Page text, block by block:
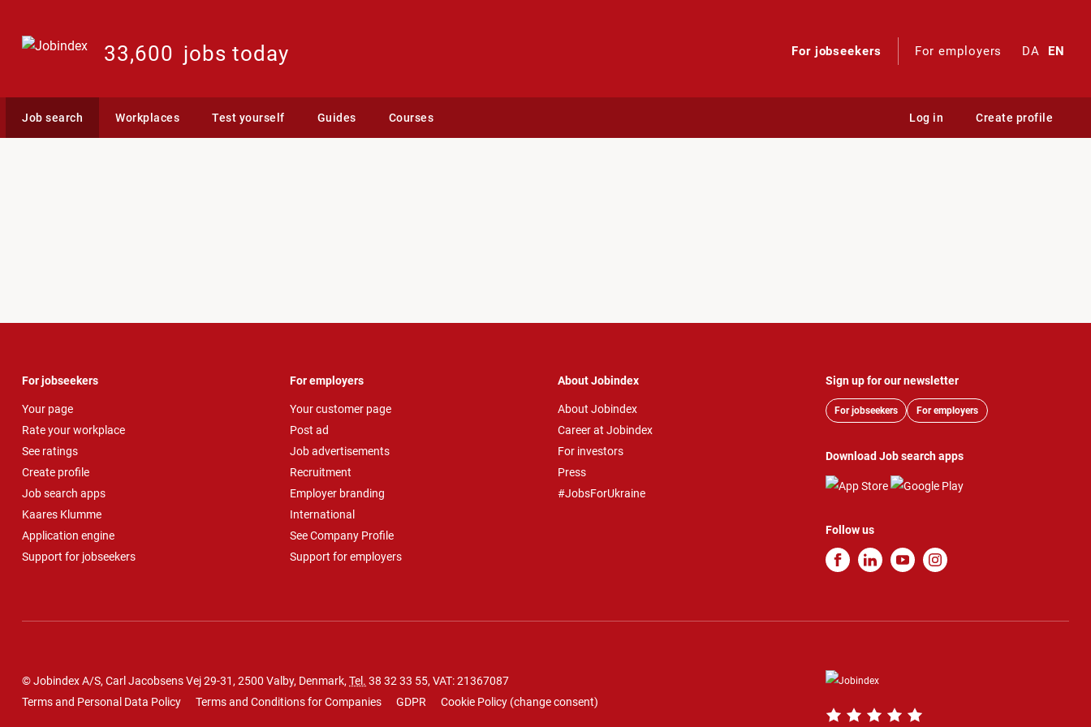
33,600 jobs today For jobseekers For employers DA EN
Job search Workplaces Test yourself Guides Courses Log in Create profile
For jobseekers
Your page
Rate your workplace
See ratings
Create profile
Job search apps
Kaares Klumme
Application engine
Support for jobseekers
For employers
Your customer page
Post ad
Job advertisements
Recruitment
Employer branding
International
See Company Profile
Support for employers
About Jobindex
About Jobindex
Career at Jobindex
For investors
Press
#JobsForUkraine
Sign up for our newsletter
For jobseekers For employers
Download Job search apps
Follow us
© Jobindex A/S, Carl Jacobsens Vej 29-31, 2500 Valby, Denmark, Tel. 38 32 33 55, VAT: 21367087
Terms and Personal Data Policy
Terms and Conditions for Companies GDPR Cookie Policy (change consent)